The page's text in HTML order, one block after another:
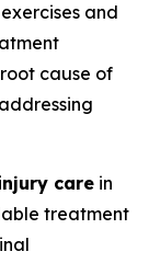
and
cause of
care in
treatment